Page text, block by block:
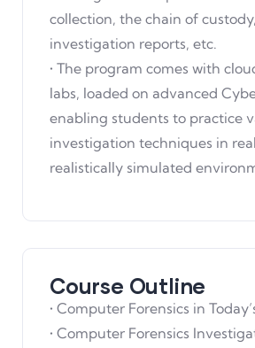
collection, the chain of
investigation reports, etc.
• The program comes with
labs, loaded on advanced
enabling students to practice
investigation techniques in
realistically simulated
Course Outline
• Computer Forensics in
• Computer Forensics